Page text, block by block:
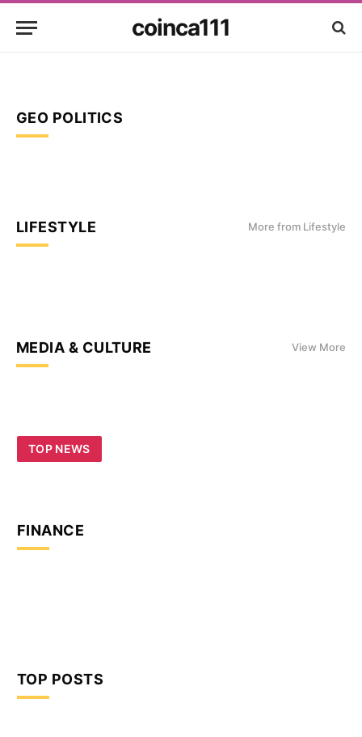
coinca111
GEO POLITICS
LIFESTYLE More from Lifestyle
MEDIA & CULTURE View More
TOP NEWS
FINANCE
TOP POSTS